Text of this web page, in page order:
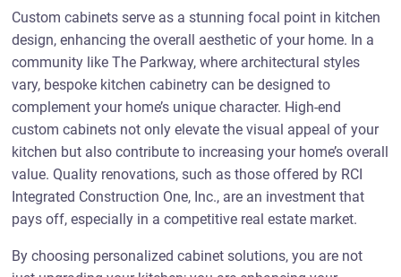
Custom cabinets serve as a stunning focal point in kitchen
design, enhancing the overall aesthetic of your home. In a
community like The Parkway, where architectural styles
vary, bespoke kitchen cabinetry can be designed to
complement your home’s unique character. High-end
custom cabinets not only elevate the visual appeal of your
kitchen but also contribute to increasing your home’s overall
value. Quality renovations, such as those offered by RCI
Integrated Construction One, Inc., are an investment that
pays off, especially in a competitive real estate market.
By choosing personalized cabinet solutions, you are not